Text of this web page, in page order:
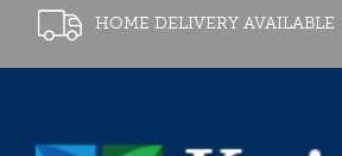
HOME DELIVERY AVAILABLE